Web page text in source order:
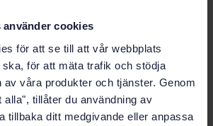
använder cookies
för att se till att vår webbplats
för att mäta trafik och stödja
av våra produkter och tjänster. Genom
alla", tillåter du användning av
tillbaka ditt medgivande eller anpassa